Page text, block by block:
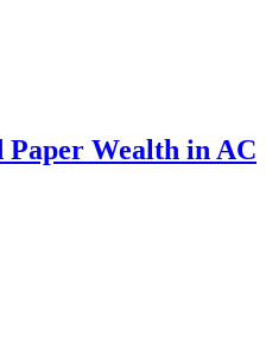
Paper Wealth in AC